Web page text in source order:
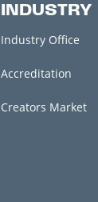
INDUSTRY
Industry Office
Accreditation
Creators Market